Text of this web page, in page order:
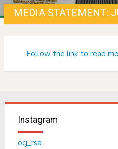
MEDIA STATEMENT:
Follow the link to read
Instagram
ocj_rsa